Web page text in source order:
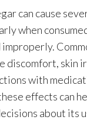
can cause
when
discomfort, skin
with
effects can
about its